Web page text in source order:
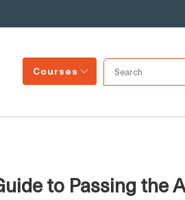
Courses
to Passing the